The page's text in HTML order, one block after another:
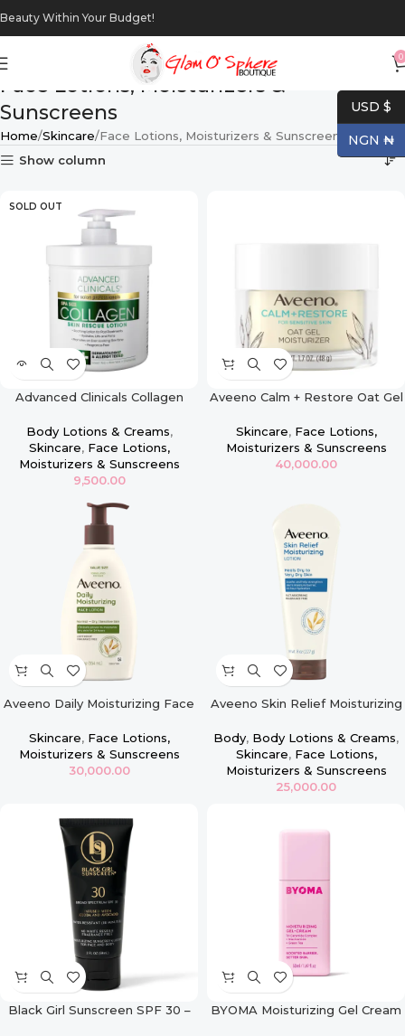
Beauty Within Your Budget!
0
Face Lotions, Moisturizers &
Sunscreens
Home Skincare Face Lotions, Moisturizers & Sunscreens
Show column
SOLD OUT
Advanced Clinicals Collagen
16oz
Body Lotions & Creams,
Skincare, Face Lotions,
Moisturizers & Sunscreens
9,500.00
Aveeno Calm + Restore Oat Gel
Skincare, Face Lotions,
Moisturizers & Sunscreens
40,000.00
Aveeno Daily Moisturizing Face
Skincare, Face Lotions,
Moisturizers & Sunscreens
30,000.00
Aveeno Skin Relief Moisturizing
Body, Body Lotions & Creams,
Skincare, Face Lotions,
Moisturizers & Sunscreens
25,000.00
Black Girl Sunscreen SPF 30 –
BYOMA Moisturizing Gel Cream
USD $
NGN ₦